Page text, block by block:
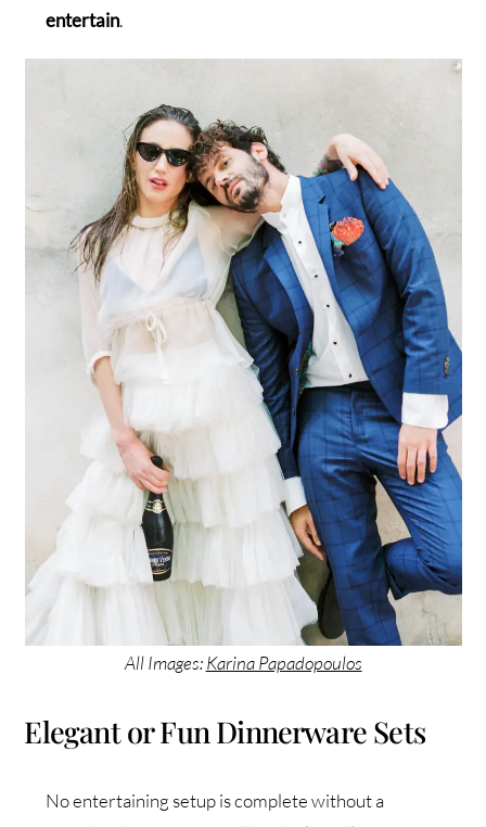
entertain.
All Images:Karina Papadopoulos
Elegant or Fun Dinnerware Sets
No entertaining setup is complete without a